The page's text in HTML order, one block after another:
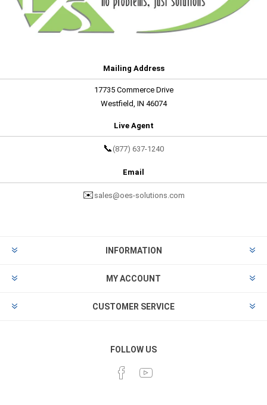
Mailing Address
17735 Commerce Drive
Westfield, IN 46074
Live Agent
📞 (877) 637-1240
Email
✉️ sales@oes-solutions.com
INFORMATION
MY ACCOUNT
CUSTOMER SERVICE
FOLLOW US